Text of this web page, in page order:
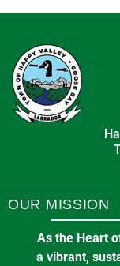
OUR MISSION
As the Heart
a vibrant,